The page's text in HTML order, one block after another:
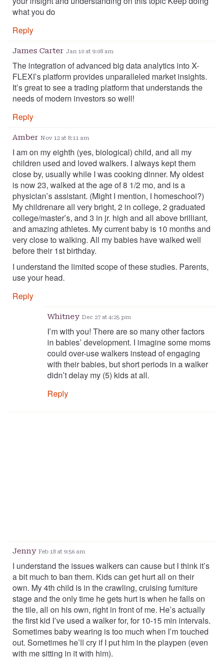
what you do
Reply
James Carter Jan 10 at 9:08 am
The integration of advanced big data analytics into X-
FLEXI’s platform provides unparalleled market insights.
It’s great to see a trading platform that understands the
needs of modern investors so well!
Reply
Amber Nov 12 at 8:11 am
I am on my eighth (yes, biological) child, and all my
children used and loved walkers. I always kept them
close by, usually while I was cooking dinner. My oldest
is now 23, walked at the age of 8 1/2 mo, and is a
physician’s assistant. (Might I mention, I homeschool?)
My childrenare all very bright, 2 in college, 2 graduated
college/master’s, and 3 in jr. high and all above brilliant,
and amazing athletes. My current baby is 10 months and
very close to walking. All my babies have walked well
before their 1st birthday.
I understand the limited scope of these studies. Parents,
use your head.
Reply
Whitney Dec 27 at 4:25 pm
I’m with you! There are so many other factors
in babies’ development. I imagine some moms
could over-use walkers instead of engaging
with their babies, but short periods in a walker
didn’t delay my (5) kids at all.
Reply
Jenny Feb 18 at 9:56 am
I understand the issues walkers can cause but I think it’s
a bit much to ban them. Kids can get hurt all on their
own. My 4th child is in the crawling, cruising furniture
stage and the only time he gets hurt is when he falls on
the tile, all on his own, right in front of me. He’s actually
the first kid I’ve used a walker for, for 10-15 min intervals.
Sometimes baby wearing is too much when I’m touched
out. Sometimes he’ll cry if I put him in the playpen (even
with me sitting in it with him).